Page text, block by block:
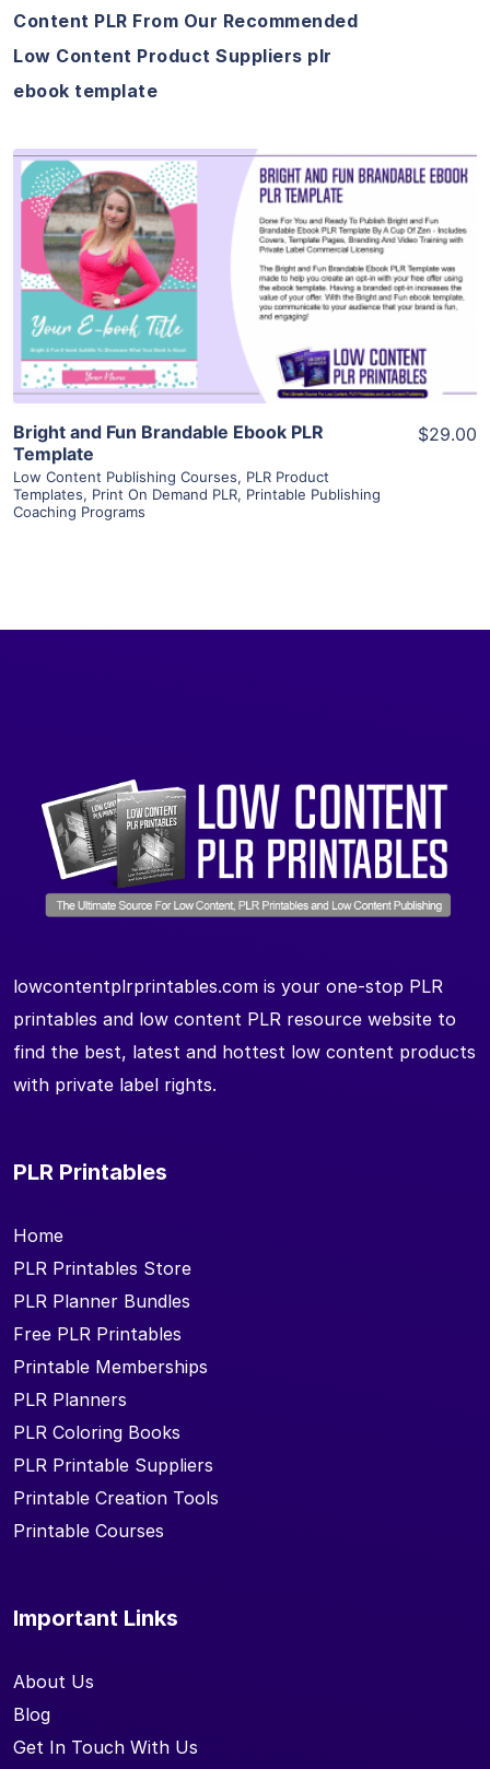
Content PLR From Our Recommended
Low Content Product Suppliers plr
ebook template
View Details
Visit Supplier
Bright and Fun Brandable Ebook PLR
Template
Low Content Publishing Courses, PLR Product
Templates, Print On Demand PLR, Printable Publishing
Coaching Programs
$29.00
lowcontentplrprintables.com is your one-stop PLR
printables and low content PLR resource website to
find the best, latest and hottest low content products
with private label rights.
PLR Printables
Home
PLR Printables Store
PLR Planner Bundles
Free PLR Printables
Printable Memberships
PLR Planners
PLR Coloring Books
PLR Printable Suppliers
Printable Creation Tools
Printable Courses
Important Links
About Us
Blog
Get In Touch With Us